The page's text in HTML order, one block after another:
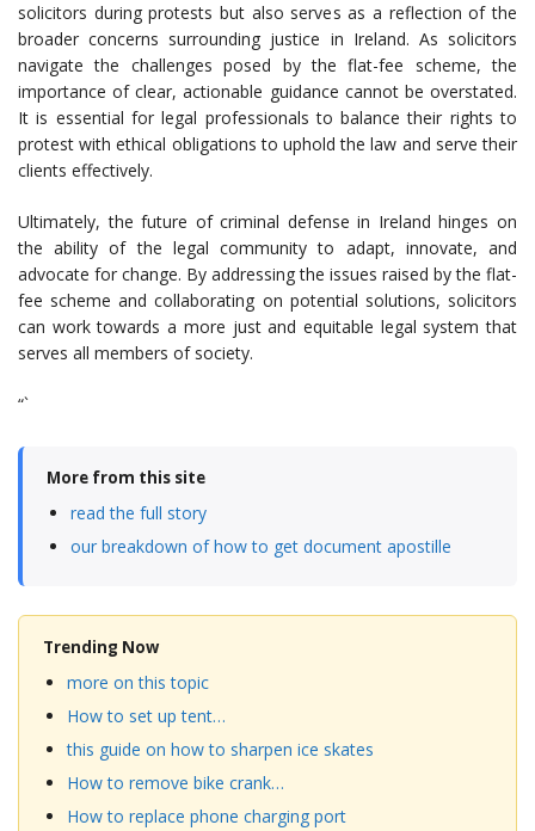
solicitors during protests but also serves as a reflection of the
broader concerns surrounding justice in Ireland. As solicitors
navigate the challenges posed by the flat-fee scheme, the
importance of clear, actionable guidance cannot be overstated.
It is essential for legal professionals to balance their rights to
protest with ethical obligations to uphold the law and serve their
clients effectively.
Ultimately, the future of criminal defense in Ireland hinges on
the ability of the legal community to adapt, innovate, and
advocate for change. By addressing the issues raised by the flat-
fee scheme and collaborating on potential solutions, solicitors
can work towards a more just and equitable legal system that
serves all members of society.
“`
More from this site
read the full story
our breakdown of how to get document apostille
Trending Now
more on this topic
How to set up tent…
this guide on how to sharpen ice skates
How to remove bike crank…
How to replace phone charging port